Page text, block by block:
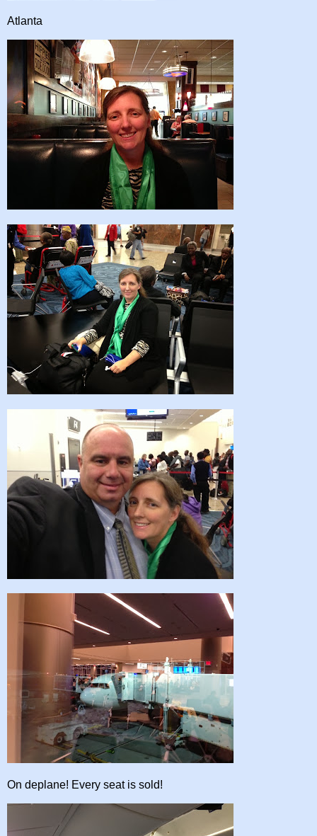
Atlanta
On deplane! Every seat is sold!